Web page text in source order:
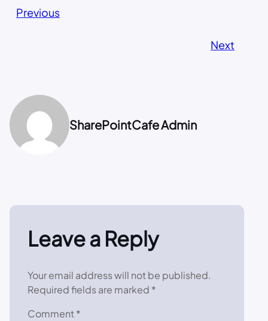
Previous
Next
SharePointCafe Admin
Leave a Reply
Your email address will not be published.
Required fields are marked *
Comment *